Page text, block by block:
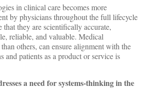
in clinical care becomes more
by physicians throughout the full lifecycle
that they are scientifically accurate,
reliable, and valuable. Medical
others, can ensure alignment with the
and patients as a product or service is
a need for systems-thinking in the